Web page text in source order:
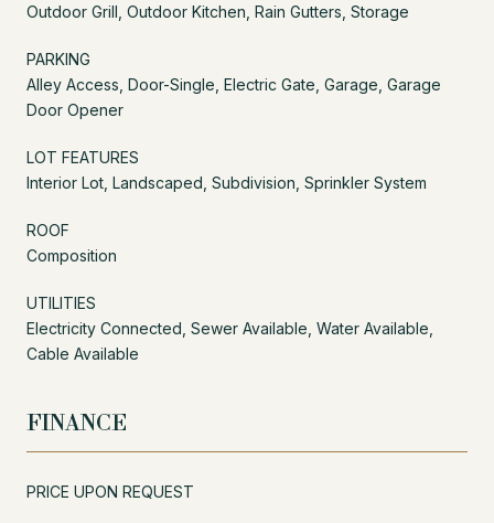
Outdoor Grill, Outdoor Kitchen, Rain Gutters, Storage
PARKING
Alley Access, Door-Single, Electric Gate, Garage, Garage
Door Opener
LOT FEATURES
Interior Lot, Landscaped, Subdivision, Sprinkler System
ROOF
Composition
UTILITIES
Electricity Connected, Sewer Available, Water Available,
Cable Available
FINANCE
PRICE UPON REQUEST